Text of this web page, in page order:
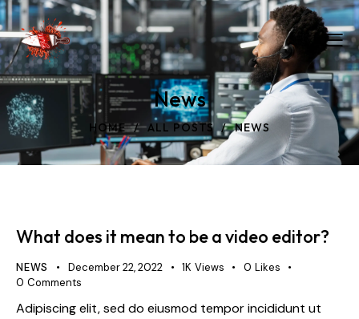
News
HOME ALL POSTS NEWS
What does it mean to be a video editor?
NEWS December 22, 2022 1K Views 0 Likes
0 Comments
Adipiscing elit, sed do eiusmod tempor incididunt ut